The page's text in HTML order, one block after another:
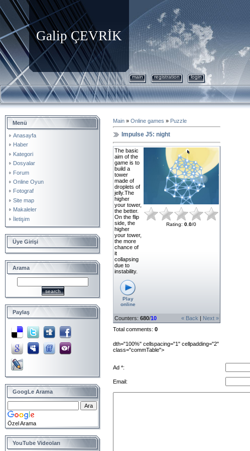
Galip ÇEVRİK
main registration login
Menü
Anasayfa
Haber
Kategori
Dosyalar
Forum
Online Oyun
Fotograf
Site map
Makaleler
İletişim
Üye Girişi
Arama
Paylaş
GoogLe Arama
Özel Arama
YouTube Videoları
Main » Online games » Puzzle
Impulse J5: night
The basic
aim of the
game is to
build a
tower
made of
droplets of
jelly.The
higher
your tower,
the better.
On the flip
side, the
higher
your tower,
the more
chance of
it
collapsing
due to
instability.
Play
online
Rating: 0.0/0
« Back Next »
Counters: 680/10
Total comments: 0
dth="100%" cellspacing="1" cellpadding="2"
class="commTable">
Ad *:
Email: